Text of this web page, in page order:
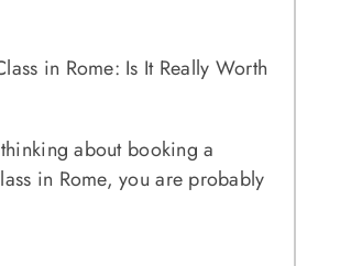
in Rome: Is It Really Worth
about booking a
in Rome, you are probably